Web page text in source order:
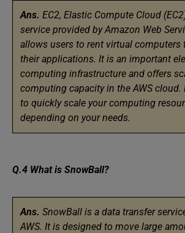
Ans. EC2, Elastic Compute Cloud
service provided by Amazon Web
allows users to rent virtual computers
their applications. It is an important
computing infrastructure and offers
computing capacity in the AWS cloud.
to quickly scale your computing
depending on your needs.
Q.4 What is SnowBall?
Ans. SnowBall is a data transfer
AWS. It is designed to move large